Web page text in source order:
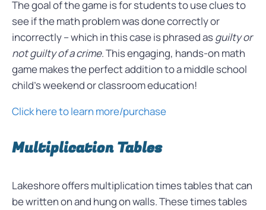
The goal of the game is for students to use clues to
see if the math problem was done correctly or
incorrectly – which in this case is phrased asguilty or
not guilty of a crime. This engaging, hands-on math
game makes the perfect addition to a middle school
child’s weekend or classroom education!
Click here to learn more/purchase
Multiplication Tables
Lakeshore offers multiplication times tables that can
be written on and hung on walls. These times tables